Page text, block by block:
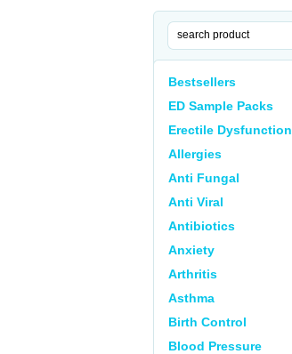
Bestsellers
ED Sample Packs
Erectile Dysfunction
Allergies
Anti Fungal
Anti Viral
Antibiotics
Anxiety
Arthritis
Asthma
Birth Control
Blood Pressure